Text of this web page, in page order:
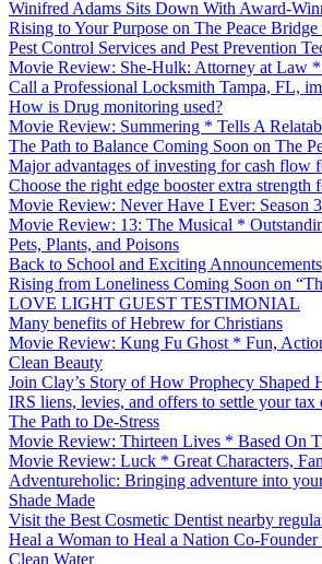
Winifred Adams Sits Down With Award-
Rising to Your Purpose on The Peace
Pest Control Services and Pest Prevention
Movie Review: She-Hulk: Attorney at Law
Call a Professional Locksmith Tampa, FL,
How is Drug monitoring used?
Movie Review: Summering * Tells A
The Path to Balance Coming Soon on The
Major advantages of investing for cash flow
Choose the right edge booster extra strength
Movie Review: Never Have I Ever: Season
Movie Review: 13: The Musical *
Pets, Plants, and Poisons
Back to School and Exciting Announcements
Rising from Loneliness Coming Soon on
LOVE LIGHT GUEST TESTIMONIAL
Many benefits of Hebrew for Christians
Movie Review: Kung Fu Ghost * Fun,
Clean Beauty
Join Clay’s Story of How Prophecy Shaped
IRS liens, levies, and offers to settle your tax
The Path to De-Stress
Movie Review: Thirteen Lives * Based On
Movie Review: Luck * Great Characters,
Adventureholic: Bringing adventure into
Shade Made
Visit the Best Cosmetic Dentist nearby
Heal a Woman to Heal a Nation Co-
Clean Water